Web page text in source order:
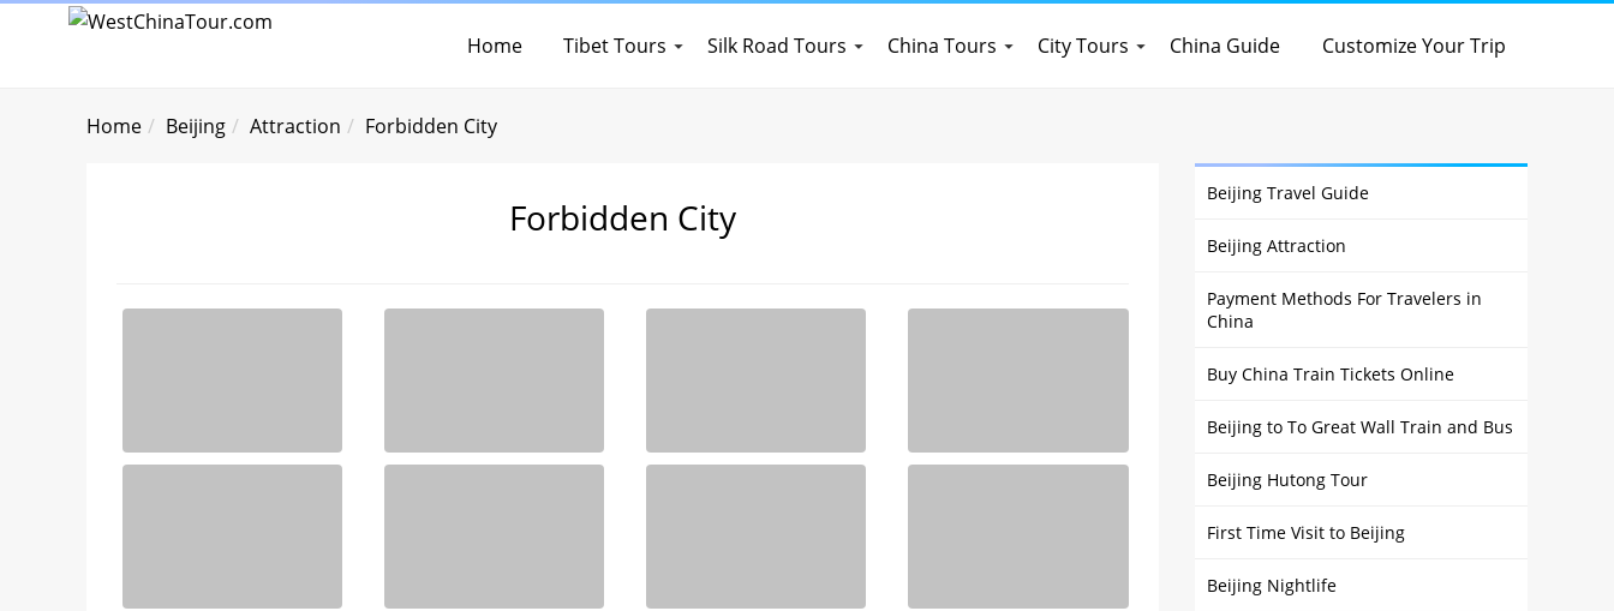
Home Tibet Tours Silk Road Tours China Tours City Tours China Guide Customize Your Trip
Home Beijing Attraction Forbidden City
Forbidden City
Beijing Travel Guide
Beijing Attraction
Payment Methods For Travelers in
China
Buy China Train Tickets Online
Beijing to To Great Wall Train and Bus
Beijing Hutong Tour
First Time Visit to Beijing
Beijing Nightlife